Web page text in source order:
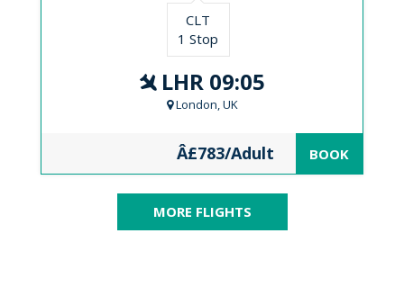
CLT
1 Stop
LHR 09:05
London, UK
Â£783/Adult BOOK
MORE FLIGHTS